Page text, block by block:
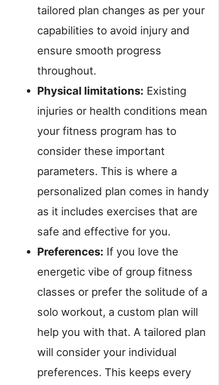
tailored plan changes as per your
capabilities to avoid injury and
ensure smooth progress
throughout.
Physical limitations: Existing
injuries or health conditions mean
your fitness program has to
consider these important
parameters. This is where a
personalized plan comes in handy
as it includes exercises that are
safe and effective for you.
Preferences: If you love the
energetic vibe of group fitness
classes or prefer the solitude of a
solo workout, a custom plan will
help you with that. A tailored plan
will consider your individual
preferences. This keeps every